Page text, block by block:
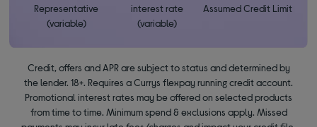
Representative
(variable)
interest rate
(variable)
Assumed Credit Limit
Credit, offers and APR are subject to status and determined by
the lender. 18+. Requires a Currys flexpay running credit account.
Promotional interest rates may be offered on selected products
from time to time. Minimum spend & exclusions apply. Missed